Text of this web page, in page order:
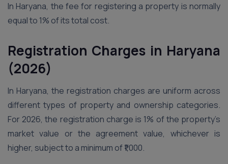
In Haryana, the fee for registering a property is normally
equal to 1% of its total cost.
Registration Charges in Haryana
(2026)
In Haryana, the registration charges are uniform across
different types of property and ownership categories.
For 2026, the registration charge is 1% of the property’s
market value or the agreement value, whichever is
higher, subject to a minimum of ₹1,000.